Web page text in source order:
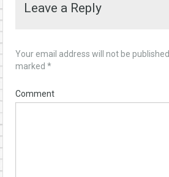
Leave a Reply
Your email address will not be published.
marked *
Comment